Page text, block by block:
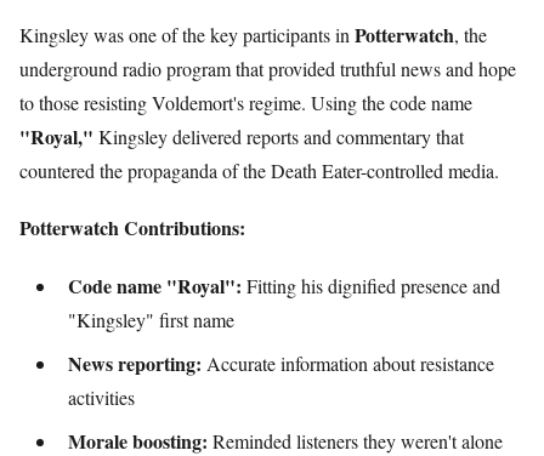
Kingsley was one of the key participants in Potterwatch, the
underground radio program that provided truthful news and hope
to those resisting Voldemort's regime. Using the code name
"Royal," Kingsley delivered reports and commentary that
countered the propaganda of the Death Eater-controlled media.
Potterwatch Contributions:
Code name "Royal": Fitting his dignified presence and
"Kingsley" first name
News reporting: Accurate information about resistance
activities
Morale boosting: Reminded listeners they weren't alone